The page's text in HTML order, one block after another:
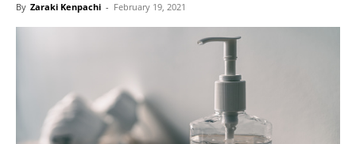
By Zaraki Kenpachi - February 19, 2021